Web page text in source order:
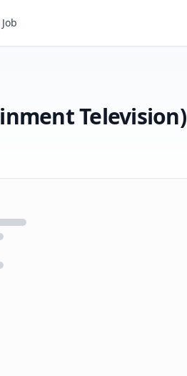
Casting Assistant (Disney Entertainment Television)
Television)